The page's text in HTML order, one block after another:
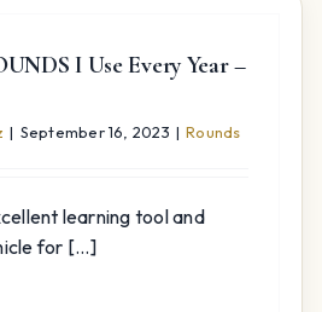
I Use Every Year –
| September 16, 2023 | Rounds
learning tool and
for [...]